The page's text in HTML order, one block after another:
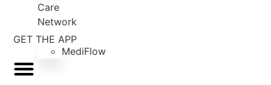
Care
Network
MediFlow
GET THE APP